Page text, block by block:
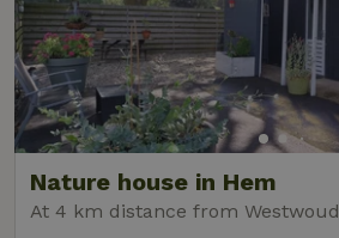
Nature house in Hem
At 4 km distance from Westwoud